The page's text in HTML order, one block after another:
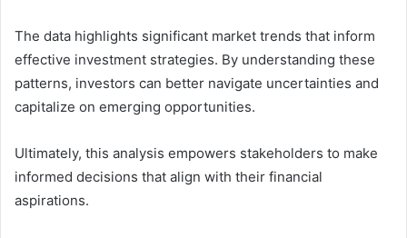
The data highlights significant market trends that inform
effective investment strategies. By understanding these
patterns, investors can better navigate uncertainties and
capitalize on emerging opportunities.
Ultimately, this analysis empowers stakeholders to make
informed decisions that align with their financial
aspirations.